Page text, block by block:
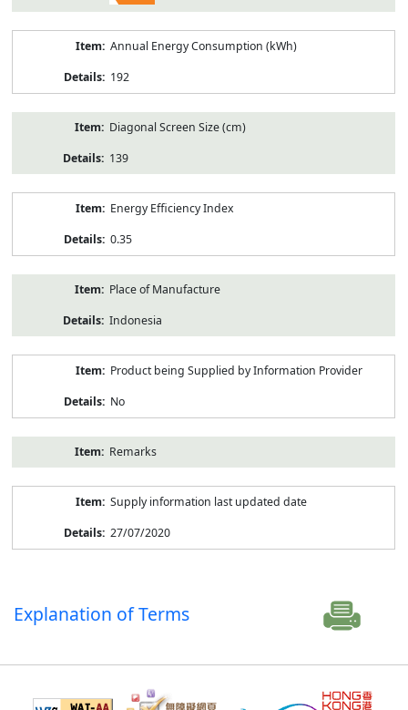
Annual Energy Consumption (kWh)
192
Diagonal Screen Size (cm)
139
Energy Efficiency Index
0.35
Place of Manufacture
Indonesia
Product being Supplied by Information Provider
No
Remarks
Supply information last updated date
27/07/2020
Explanation of Terms